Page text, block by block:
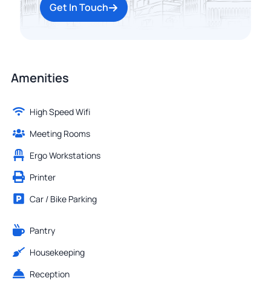
Get In Touch
Amenities
High Speed Wifi
Meeting Rooms
Ergo Workstations
Printer
Car / Bike Parking
Pantry
Housekeeping
Reception